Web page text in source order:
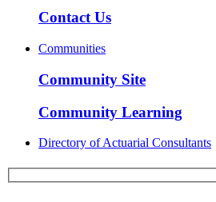
Contact Us
Communities
Community Site
Community Learning
Directory of Actuarial Consultants